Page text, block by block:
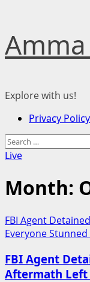
to
content
Amma
Explore with us!
PrimaryPrivacy Policy
Search
for:
Live
Month:
FBI Agent
Everyone Stunned
FBI Agent
Aftermath Left